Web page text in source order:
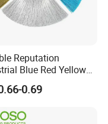
Reputation
Blue Red Yellow
Wholesale Hotel
Broom
0.69